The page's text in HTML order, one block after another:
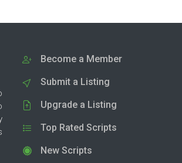
Become a Member
Submit a Listing
Upgrade a Listing
Top Rated Scripts
New Scripts